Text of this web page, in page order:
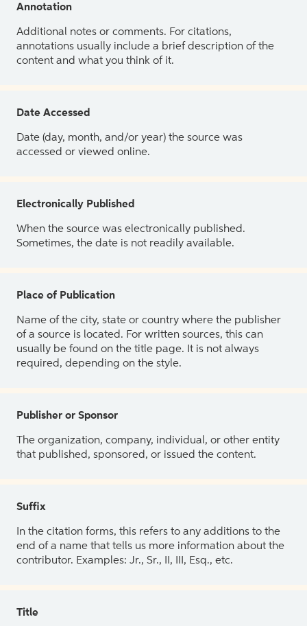
Annotation
Additional notes or comments. For citations,
annotations usually include a brief description of the
content and what you think of it.
Date Accessed
Date (day, month, and/or year) the source was
accessed or viewed online.
Electronically Published
When the source was electronically published.
Sometimes, the date is not readily available.
Place of Publication
Name of the city, state or country where the publisher
of a source is located. For written sources, this can
usually be found on the title page. It is not always
required, depending on the style.
Publisher or Sponsor
The organization, company, individual, or other entity
that published, sponsored, or issued the content.
Suffix
In the citation forms, this refers to any additions to the
end of a name that tells us more information about the
contributor. Examples: Jr., Sr., II, III, Esq., etc.
Title